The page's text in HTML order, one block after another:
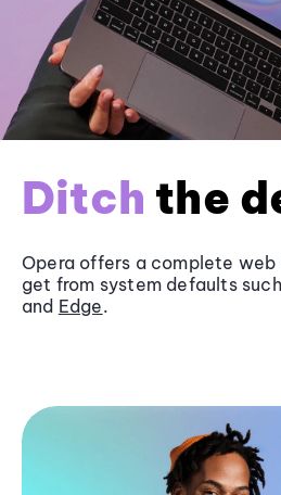
Ditch the
Opera offers a complete web
get from system defaults
and Edge.